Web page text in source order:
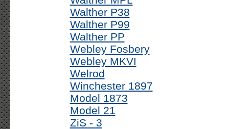
Walther P38
Walther P99
Walther PP
Webley Fosbery
Webley MKVI
Welrod
Winchester 1897
Model 1873
Model 21
ZiS - 3